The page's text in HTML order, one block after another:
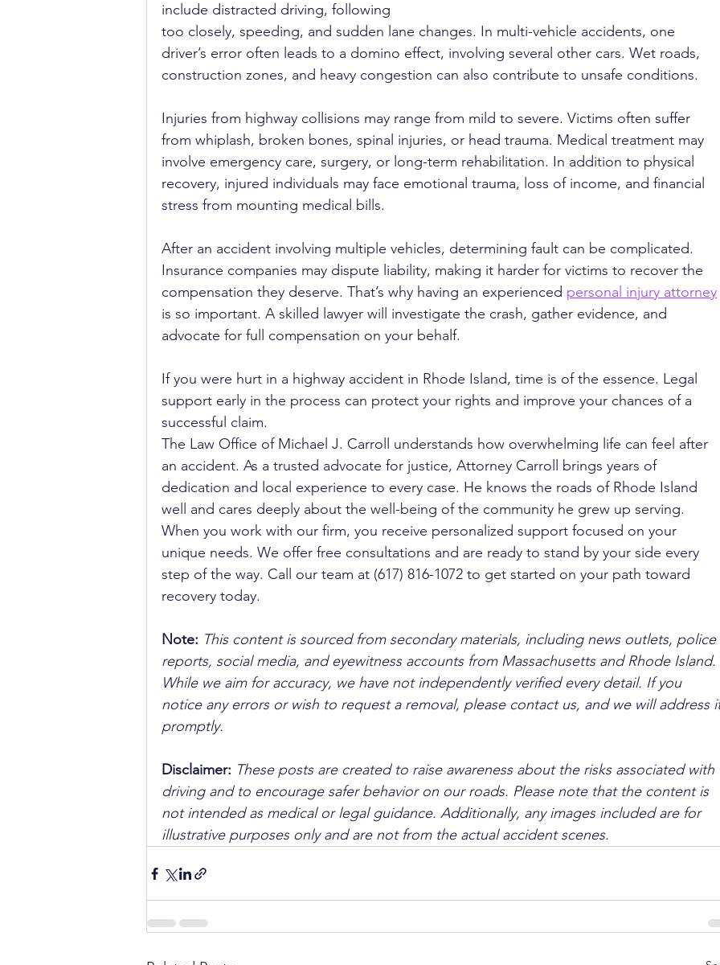
include distracted driving, following
too closely, speeding, and sudden lane changes. In multi-vehicle accidents, one
driver’s error often leads to a domino effect, involving several other cars. Wet roads,
construction zones, and heavy congestion can also contribute to unsafe conditions.
Injuries from highway collisions may range from mild to severe. Victims often suffer
from whiplash, broken bones, spinal injuries, or head trauma. Medical treatment may
involve emergency care, surgery, or long-term rehabilitation. In addition to physical
recovery, injured individuals may face emotional trauma, loss of income, and financial
stress from mounting medical bills.
After an accident involving multiple vehicles, determining fault can be complicated.
Insurance companies may dispute liability, making it harder for victims to recover the
compensation they deserve. That’s why having an experienced personal injury attorney
is so important. A skilled lawyer will investigate the crash, gather evidence, and
advocate for full compensation on your behalf.
If you were hurt in a highway accident in Rhode Island, time is of the essence. Legal
support early in the process can protect your rights and improve your chances of a
successful claim.
The Law Office of Michael J. Carroll understands how overwhelming life can feel after
an accident. As a trusted advocate for justice, Attorney Carroll brings years of
dedication and local experience to every case. He knows the roads of Rhode Island
well and cares deeply about the well-being of the community he grew up serving.
When you work with our firm, you receive personalized support focused on your
unique needs. We offer free consultations and are ready to stand by your side every
step of the way. Call our team at (617) 816-1072 to get started on your path toward
recovery today.
Note: This content is sourced from secondary materials, including news outlets, police
reports, social media, and eyewitness accounts from Massachusetts and Rhode Island.
While we aim for accuracy, we have not independently verified every detail. If you
notice any errors or wish to request a removal, please contact us, and we will address
promptly.
Disclaimer: These posts are created to raise awareness about the risks associated with
driving and to encourage safer behavior on our roads. Please note that the content is
not intended as medical or legal guidance. Additionally, any images included are for
illustrative purposes only and are not from the actual accident scenes.